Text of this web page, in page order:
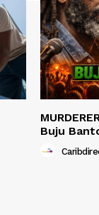
Buju